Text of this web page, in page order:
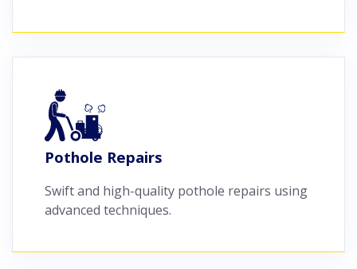
Pothole Repairs
Swift and high-quality pothole repairs using
advanced techniques.